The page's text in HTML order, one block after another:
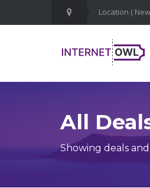
All
Showing deals